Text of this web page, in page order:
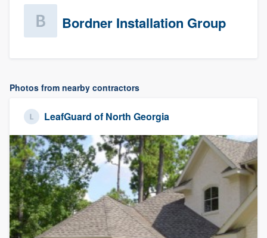
Bordner Installation Group
Photos from nearby contractors
LeafGuard of North Georgia